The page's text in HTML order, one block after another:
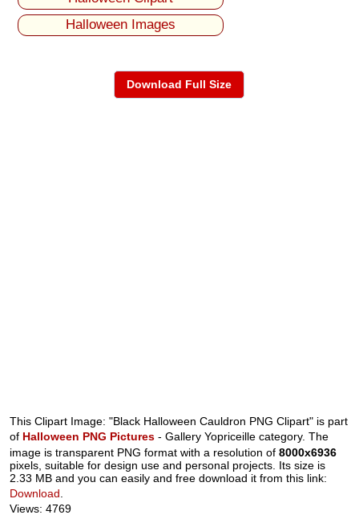
Halloween Images
Download Full Size
This Clipart Image: "Black Halloween Cauldron PNG Clipart" is part
of Halloween PNG Pictures - Gallery Yopriceille category. The
image is transparent PNG format with a resolution of8000x6936
pixels, suitable for design use and personal projects. Its size is
2.33 MB and you can easily and free download it from this link:
Download
Views: 4769